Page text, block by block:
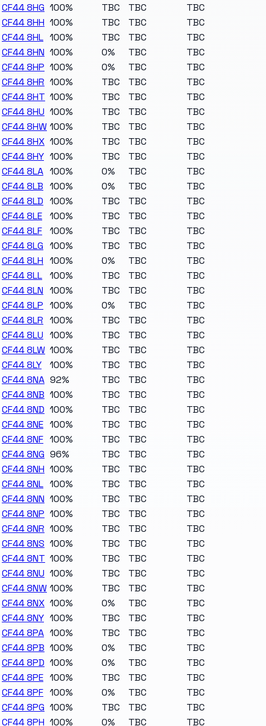
CF44 8HG 100% TBC TBC
TBC
CF44 8HH 100% TBC TBC
TBC
CF44 8HL 100% TBC TBC
TBC
CF44 8HN 100% 0% TBC
TBC
CF44 8HP 100% 0% TBC
TBC
CF44 8HR 100% TBC TBC
TBC
CF44 8HT 100% TBC TBC
TBC
CF44 8HU 100% TBC TBC
TBC
CF44 8HW 100% TBC TBC
TBC
CF44 8HX 100% TBC TBC
TBC
CF44 8HY 100% TBC TBC
TBC
CF44 8LA 100% 0% TBC
TBC
CF44 8LB 100% 0% TBC
TBC
CF44 8LD 100% TBC TBC
TBC
CF44 8LE
100% TBC TBC
TBC
CF44 8LF
100% TBC TBC
TBC
CF44 8LG 100% TBC TBC
TBC
CF44 8LH 100% 0% TBC
TBC
CF44 8LL
100% TBC TBC
TBC
CF44 8LN 100% TBC TBC
TBC
CF44 8LP 100% 0% TBC
TBC
CF44 8LR 100% TBC TBC
TBC
CF44 8LU 100% TBC TBC
TBC
CF44 8LW 100% TBC TBC
TBC
CF44 8LY
100% TBC TBC
TBC
CF44 8NA 92% TBC TBC
TBC
CF44 8NB 100% TBC TBC
TBC
CF44 8ND 100% TBC TBC
TBC
CF44 8NE 100% TBC TBC
TBC
CF44 8NF 100% TBC TBC
TBC
CF44 8NG 96% TBC TBC
TBC
CF44 8NH 100% TBC TBC
TBC
CF44 8NL 100% TBC TBC
TBC
CF44 8NN 100% TBC TBC
TBC
CF44 8NP 100% TBC TBC
TBC
CF44 8NR 100% TBC TBC
TBC
CF44 8NS 100% TBC TBC
TBC
CF44 8NT 100% TBC TBC
TBC
CF44 8NU 100% TBC TBC
TBC
CF44 8NW 100% TBC TBC
TBC
CF44 8NX 100% 0% TBC
TBC
CF44 8NY 100% TBC TBC
TBC
CF44 8PA 100% TBC TBC
TBC
CF44 8PB 100% 0% TBC
TBC
CF44 8PD 100% 0% TBC
TBC
CF44 8PE 100% TBC TBC
TBC
CF44 8PF 100% 0% TBC
TBC
CF44 8PG 100% TBC TBC
TBC
CF44 8PH 100% 0% TBC TBC